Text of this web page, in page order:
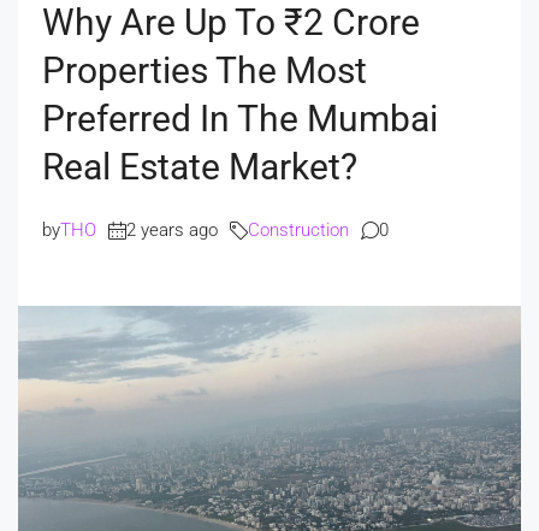
Why Are Up To ₹2 Crore
Properties The Most
Preferred In The Mumbai
Real Estate Market?
byTHO 2 years ago Construction 0